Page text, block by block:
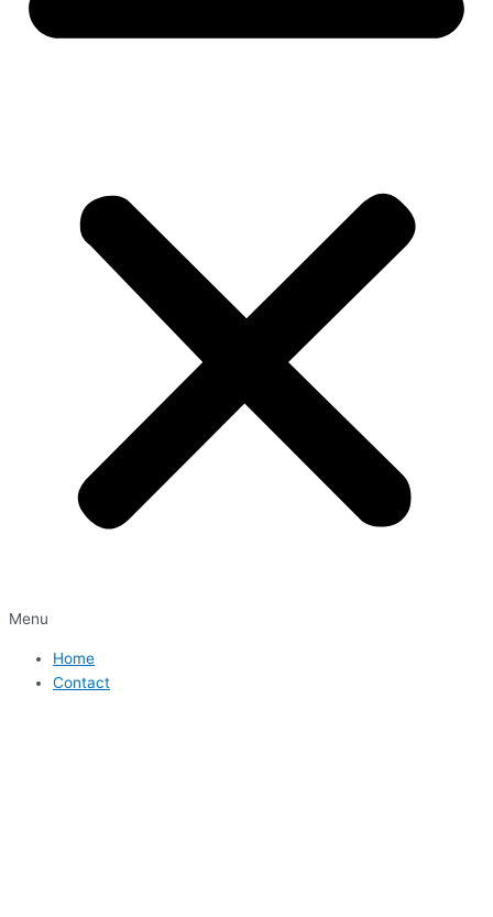
Menu
Home
Contact